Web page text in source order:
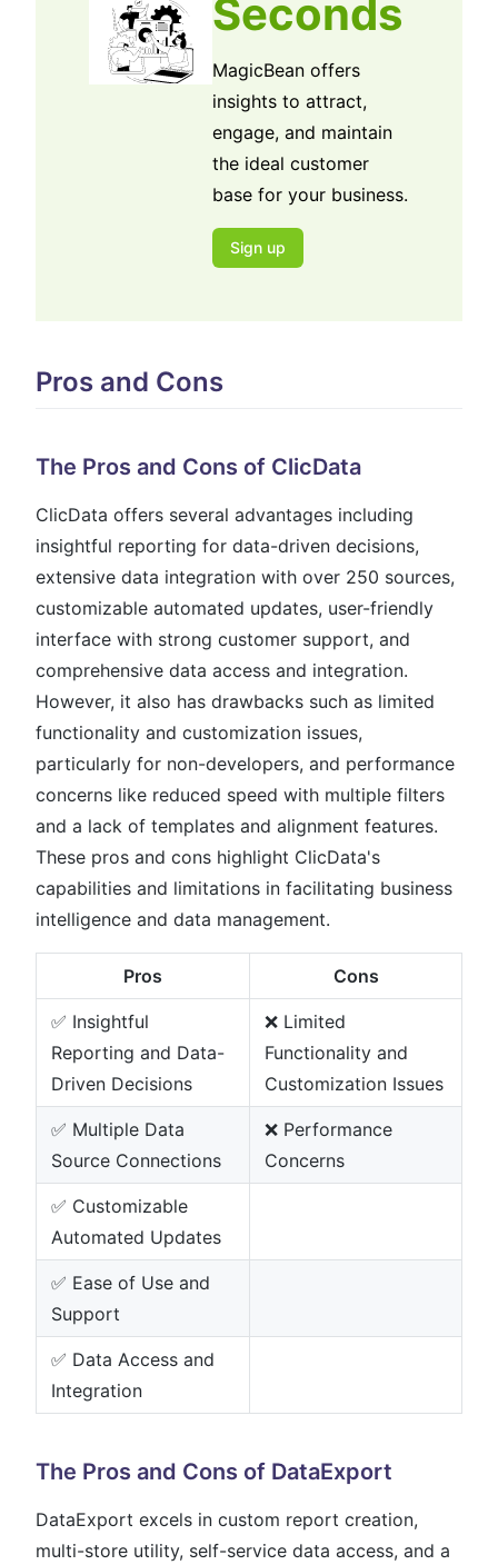
Seconds
MagicBean offers
insights to attract,
engage, and maintain
the ideal customer
base for your business.
Sign up
Pros and Cons
The Pros and Cons of ClicData
ClicData offers several advantages including
insightful reporting for data-driven decisions,
extensive data integration with over 250 sources,
customizable automated updates, user-friendly
interface with strong customer support, and
comprehensive data access and integration.
However, it also has drawbacks such as limited
functionality and customization issues,
particularly for non-developers, and performance
concerns like reduced speed with multiple filters
and a lack of templates and alignment features.
These pros and cons highlight ClicData's
capabilities and limitations in facilitating business
intelligence and data management.
Pros Cons
✅ Insightful
Reporting and Data-
Driven Decisions
❌ Limited
Functionality and
Customization Issues
✅ Multiple Data
Source Connections
❌ Performance
Concerns
✅ Customizable
Automated Updates
✅ Ease of Use and
Support
✅ Data Access and
Integration
The Pros and Cons of DataExport
DataExport excels in custom report creation,
multi-store utility, self-service data access, and a